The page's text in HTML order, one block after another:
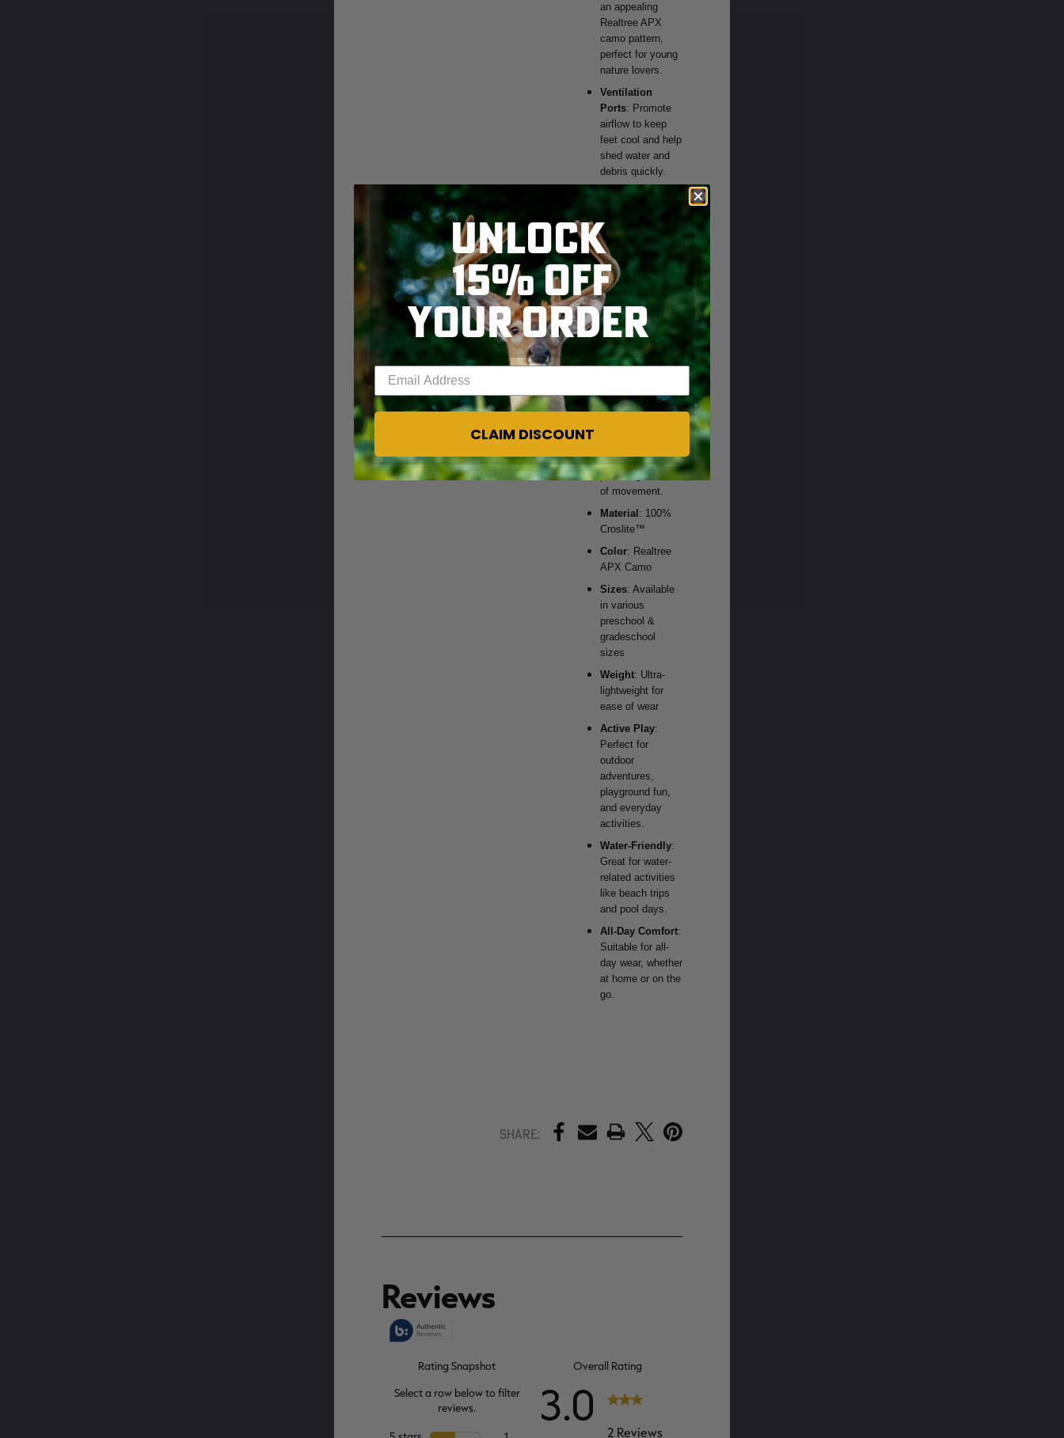
SKIP TO MAIN CONTENT
an appealing
Realtree APX
camo pattern,
perfect for young
nature lovers.
Ventilation
Ports: Promote
airflow to keep
feet cool and help
shed water and
debris quickly.
Secure Fit
pivoting heel
strap that
provides a secure
fit and can be
adjusted as
needed.
Easy to Clean
Simple rinse with
water keeps the
Lightweight and
wear and walk in,
providing freedom
of movement.
Material : 100%
Croslite™
Color: Realtree
APX Camo
Sizes: Available
in various
preschool &
gradeschool
sizes
Weight: Ultra-
lightweight for
ease of wear
Active Play:
Perfect for
outdoor
adventures,
playground fun,
and everyday
activities.
Water-Friendly:
Great for water-
related activities
like beach trips
and pool days.
All-Day Comfort:
Suitable for all-
day wear, whether
at home or on the
go.
Share: PRINT
UNLOCK
15% OFF
YOUR ORDER
Enter your email address
CLAIM DISCOUNT